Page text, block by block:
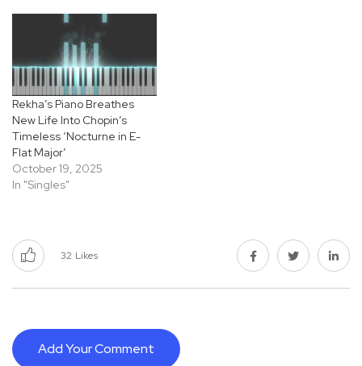
Rekha’s Piano Breathes
New Life Into Chopin’s
Timeless ‘Nocturne in E-
Flat Major’
October 19, 2025
In "Singles"
32 Likes
Add Your Comment